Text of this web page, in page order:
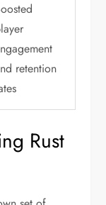
retention
Rust